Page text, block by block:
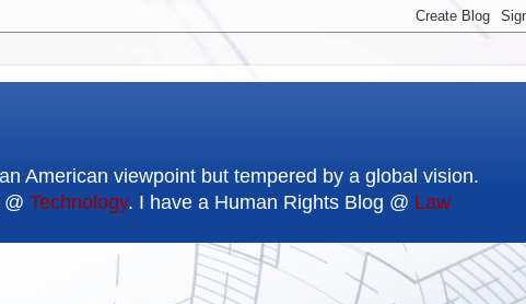
American viewpoint but tempered by a global vision.
Technology. I have a Human Rights Blog @ Law